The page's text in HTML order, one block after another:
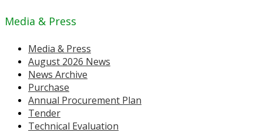
Media & Press
Media & Press
August 2026 News
News Archive
Purchase
Annual Procurement Plan
Tender
Technical Evaluation